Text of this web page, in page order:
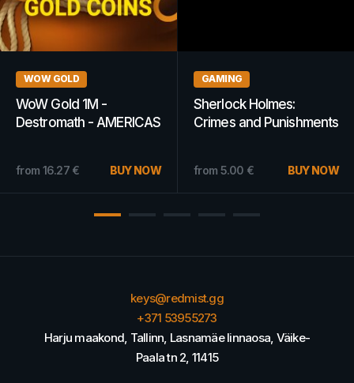
GAMES
Worms Reloaded Steam
Key GLOBAL
10.89 € BUY NOW
WOW GOLD
WoW Classic Gold 10k -
Atiesh - AMERICAS
from 4.22 € BUY NOW
keys@redmist.gg
+371 53955273
Harju maakond, Tallinn, Lasnamäe linnaosa, Väike-
Paala tn 2, 11415